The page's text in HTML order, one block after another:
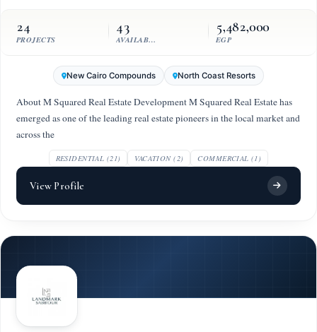
24
PROJECTS
43
AVAILABLE UNITS
5,482,000
EGP
New Cairo Compounds North Coast Resorts
About M Squared Real Estate Development M Squared Real Estate has
emerged as one of the leading real estate pioneers in the local market and
across the
RESIDENTIAL (21) VACATION (2) COMMERCIAL (1)
View Profile